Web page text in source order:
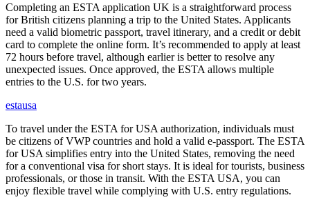
Completing an ESTA application UK is a straightforward process
for British citizens planning a trip to the United States. Applicants
need a valid biometric passport, travel itinerary, and a credit or debit
card to complete the online form. It’s recommended to apply at least
72 hours before travel, although earlier is better to resolve any
unexpected issues. Once approved, the ESTA allows multiple
entries to the U.S. for two years.
estausa
To travel under the ESTA for USA authorization, individuals must
be citizens of VWP countries and hold a valid e-passport. The ESTA
for USA simplifies entry into the United States, removing the need
for a conventional visa for short stays. It is ideal for tourists, business
professionals, or those in transit. With the ESTA USA, you can
enjoy flexible travel while complying with U.S. entry regulations.